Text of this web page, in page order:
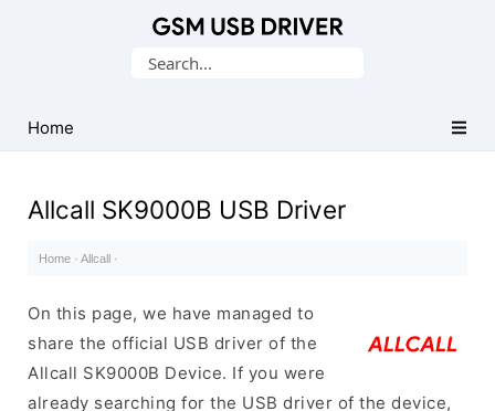
USB
Drivers
Search
Home
Allcall SK9000B USB Driver
Home · Allcall ·
On this page, we have managed to
share the official USB driver of the
Allcall SK9000B Device. If you were
already searching for the USB driver of the device,